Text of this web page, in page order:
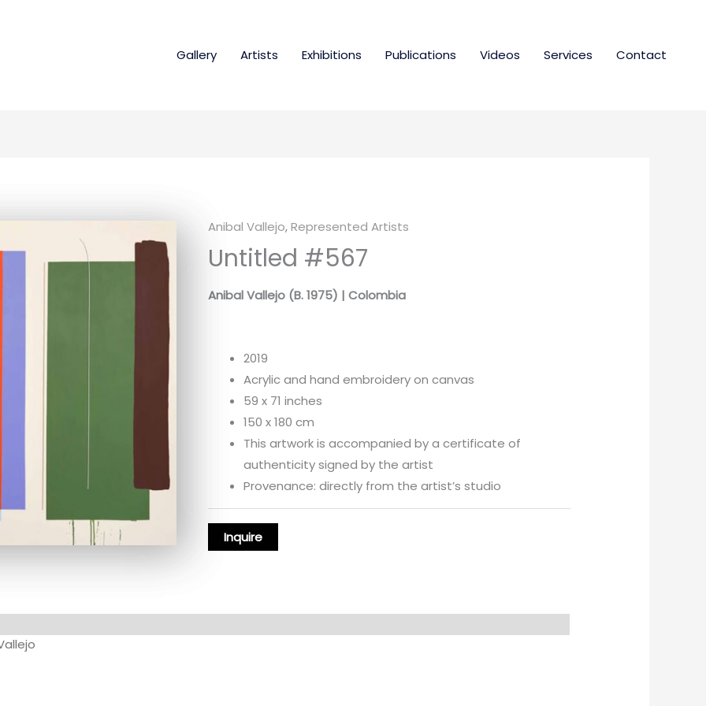
Gallery Artists Exhibitions Publications Videos Services Contact
Anibal Vallejo,Represented Artists
Untitled #567
Anibal Vallejo (B. 1975) | Colombia
2019
Acrylic and hand embroidery on canvas
59 x 71 inches
150 x 180 cm
This artwork is accompanied by a certificate of
authenticity signed by the artist
Provenance: directly from the artist’s studio